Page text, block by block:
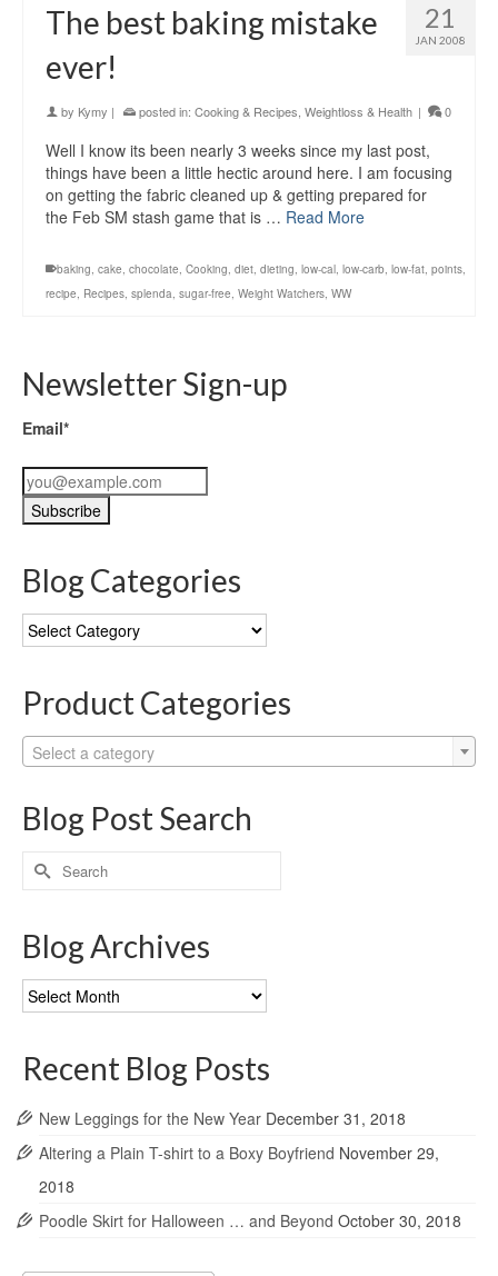
21
JAN 2008
The best baking mistake
ever!
by Kymy | posted in: Cooking & Recipes Weightloss & Health | 0
Well I know its been nearly 3 weeks since my last post,
things have been a little hectic around here. I am focusing
on getting the fabric cleaned up & getting prepared for
the Feb SM stash game that is … Read More
baking, cake, chocolate, Cooking, diet, dieting, low-cal, low-carb, low-fat, points,
recipe, Recipes, splenda, sugar-free, Weight Watchers, WW
Newsletter Sign-up
Email*
Blog Categories
Blog
Categories
Product Categories
Select a category
Blog Post Search
Search
for:
Blog Archives
Blog
Archives
Recent Blog Posts
New Leggings for the New Year December 31, 2018
Altering a Plain T-shirt to a Boxy Boyfriend November 29,
2018
Poodle Skirt for Halloween … and Beyond October 30, 2018